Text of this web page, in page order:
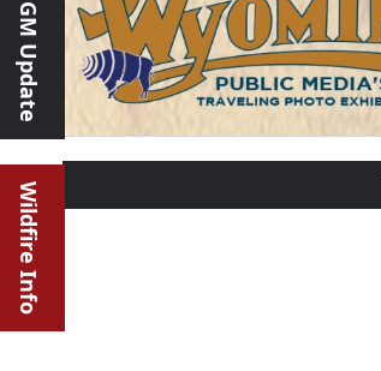
GM Update
Wildfire Info